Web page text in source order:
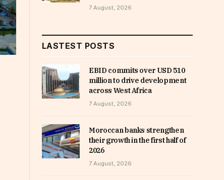
7 August, 2026
LASTEST POSTS
EBID commits over USD 510
million to drive development
across West Africa
7 August, 2026
Moroccan banks strengthen
their growth in the first half of
2026
7 August, 2026